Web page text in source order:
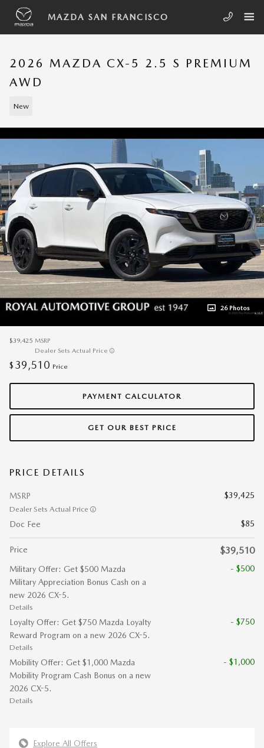
Skip to main content
MAZDA SAN FRANCISCO
2026 MAZDA CX-5 2.5 S PREMIUM
AWD
New
26 Photos
$39,425 MSRP
Dealer Sets Actual Price
$ 39,510 Price
PAYMENT CALCULATOR
GET OUR BEST PRICE
PRICE DETAILS
MSRP
Dealer Sets Actual Price
$39,425
Doc Fee $85
Price $39,510
Military Offer: Get $500 Mazda
Military Appreciation Bonus Cash on a
new 2026 CX-5.
Details
- $500
Loyalty Offer: Get $750 Mazda Loyalty
Reward Program on a new 2026 CX-5.
Details
- $750
Mobility Offer: Get $1,000 Mazda
Mobility Program Cash Bonus on a new
2026 CX-5.
Details
- $1,000
Explore All Offers